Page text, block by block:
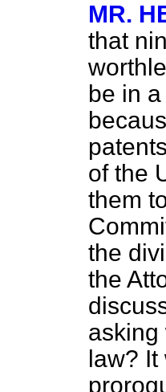
MR.
that
be in
of the
them
the
the
asking
law? It